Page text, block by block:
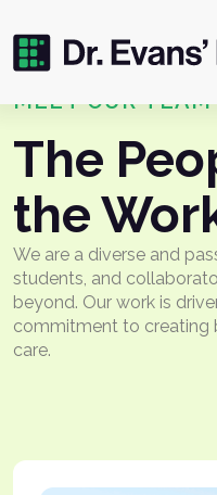
MEET OUR TEAM
The
the
We are a diverse and
students, and
beyond. Our work is
commitment to creating
care.